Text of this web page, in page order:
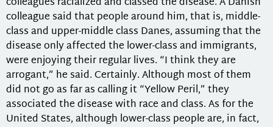
colleague said that people around him, that is, middle-
class and upper-middle class Danes, assuming that the
disease only affected the lower-class and immigrants,
were enjoying their regular lives. “I think they are
arrogant,” he said. Certainly. Although most of them
did not go as far as calling it “Yellow Peril,” they
associated the disease with race and class. As for the
United States, although lower-class people are, in fact,